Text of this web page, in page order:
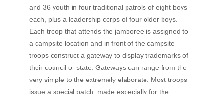
and 36 youth in four traditional patrols of eight boys
each, plus a leadership corps of four older boys.
Each troop that attends the jamboree is assigned to
a campsite location and in front of the campsite
troops construct a gateway to display trademarks of
their council or state. Gateways can range from the
very simple to the extremely elaborate. Most troops
issue a special patch, made especially for the